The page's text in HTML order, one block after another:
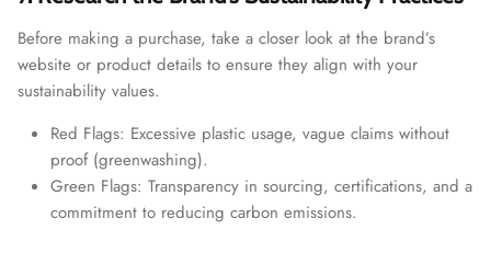
Before making a purchase, take a closer look at the brand’s
website or product details to ensure they align with your
sustainability values.
Red Flags: Excessive plastic usage, vague claims without
proof (greenwashing).
Green Flags: Transparency in sourcing, certifications, and a
commitment to reducing carbon emissions.